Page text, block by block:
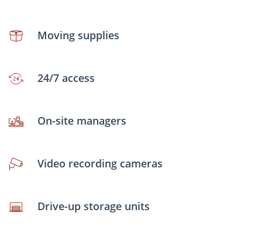
Moving supplies
24/7 access
On-site managers
Video recording cameras
Drive-up storage units